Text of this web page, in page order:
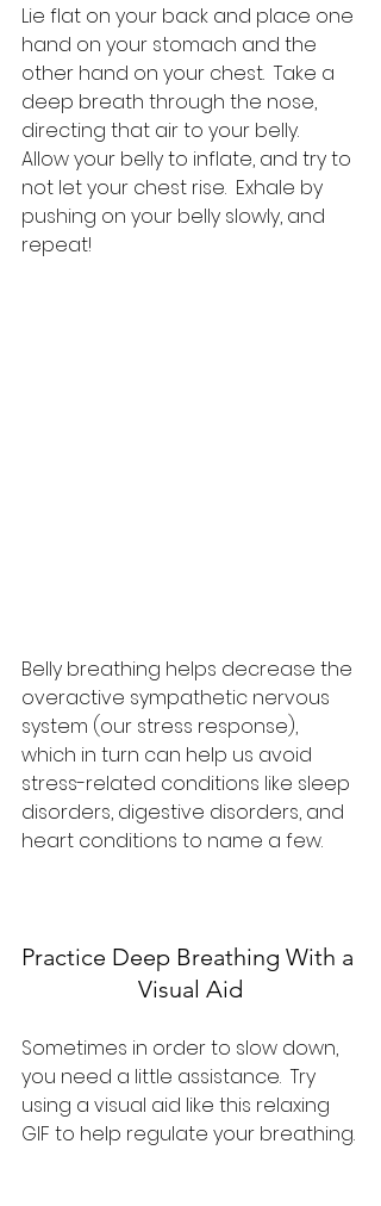
Lie flat on your back and place one
hand on your stomach and the
other hand on your chest.  Take a
deep breath through the nose,
directing that air to your belly.
Allow your belly to inflate, and try to
not let your chest rise.  Exhale by
pushing on your belly slowly, and
repeat!
Belly breathing helps decrease the
overactive sympathetic nervous
system (our stress response),
which in turn can help us avoid
stress-related conditions like sleep
disorders, digestive disorders, and
heart conditions to name a few.
Practice Deep Breathing With a
Visual Aid
Sometimes in order to slow down,
you need a little assistance.  Try
using a visual aid like this relaxing
GIF to help regulate your breathing.